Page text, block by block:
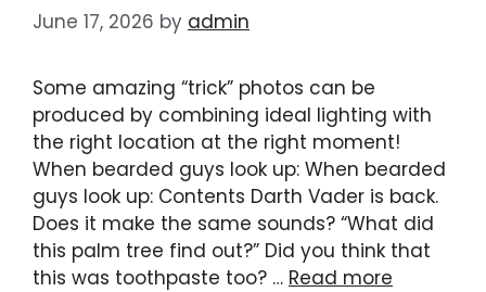
June 17, 2026 by admin
Some amazing “trick” photos can be
produced by combining ideal lighting with
the right location at the right moment!
When bearded guys look up: When bearded
guys look up: Contents Darth Vader is back.
Does it make the same sounds? “What did
this palm tree find out?” Did you think that
this was toothpaste too? … Read more